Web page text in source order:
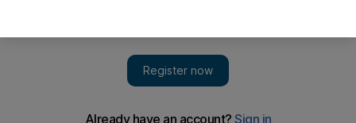
Israeli Druze protest against new nation-state law
The religious minority fear the law will render them second-